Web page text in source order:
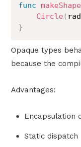
func makeShape
Circle(
}
Opaque types
because the
Advantages:
Encapsulation
Static dispatch